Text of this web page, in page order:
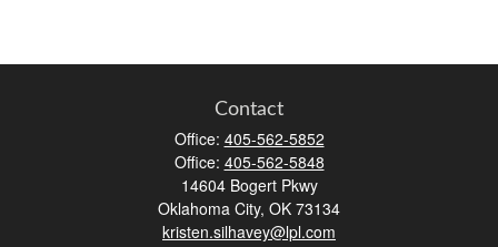
Contact
Office: 405-562-5852
Office: 405-562-5848
14604 Bogert Pkwy
Oklahoma City, OK 73134
kristen.silhavey@lpl.com